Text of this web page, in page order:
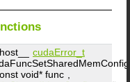
cudaError_t
void* func